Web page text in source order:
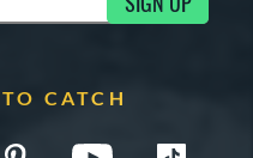
CATCH